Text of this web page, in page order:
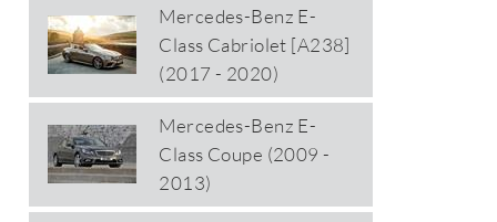
Mercedes-Benz E-
Class Cabriolet [A238]
(2017 - 2020)
Mercedes-Benz E-
Class Coupe (2009 -
2013)